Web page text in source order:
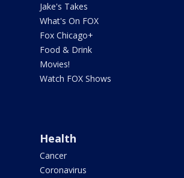
Jake's Takes
What's On FOX
Fox Chicago+
Food & Drink
Movies!
Watch FOX Shows
Health
Cancer
Coronavirus